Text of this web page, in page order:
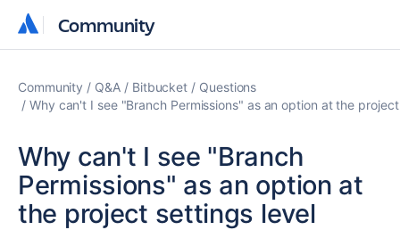
Community
Community
Community Q&A Bitbucket
Questions
Why can't I see "Branch Permissions" as an option at the
Why can't I see "Branch
Permissions" as an option at
the project settings level